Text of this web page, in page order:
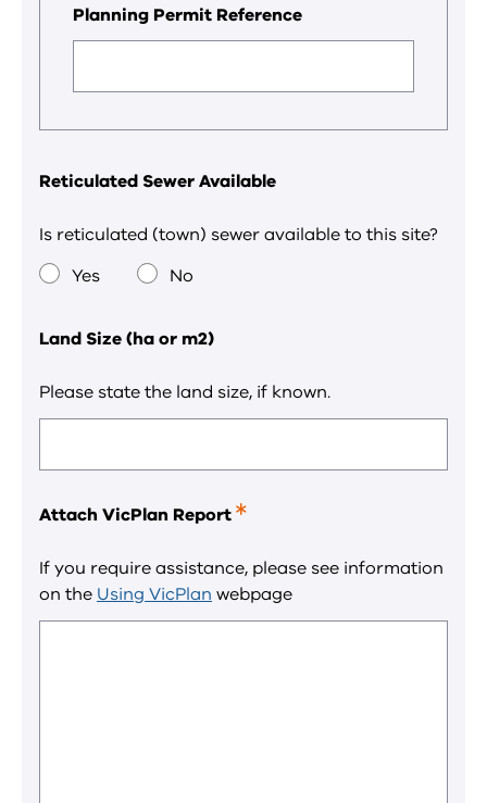
Planning Permit Reference
Reticulated Sewer Available
Is reticulated (town) sewer available to this site?
Yes
No
Land Size (ha or m2)
Please state the land size, if known.
Attach VicPlan Report
a
required
field.
If you require assistance, please see information
on theUsing VicPlanwebpage